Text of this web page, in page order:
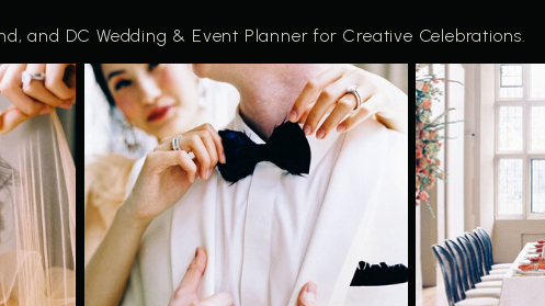
and DC Wedding & Event Planner for Creative Celebrations.